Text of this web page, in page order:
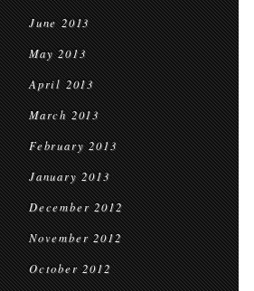
June 2013
May 2013
April 2013
March 2013
February 2013
January 2013
December 2012
November 2012
October 2012